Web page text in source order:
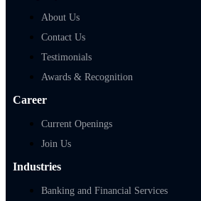
About Us
Contact Us
Testimonials
Awards & Recognition
Career
Current Openings
Join Us
Industries
Banking and Financial Services